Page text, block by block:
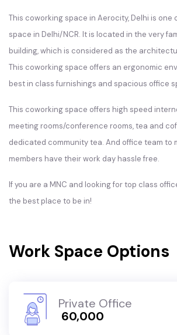
This coworking space in Aerocity, Delhi is
space in Delhi/NCR. It is located in the very
building, which is considered as the
This coworking space offers an ergonomic
best in class furnishings and spacious office
This coworking space offers high speed
meeting rooms/conference rooms, tea and
dedicated community tea. And office team to
members have their work day hassle free.
If you are a MNC and looking for top class
the best place to be in!
Work Space Options
Private Office
₹ 60,000